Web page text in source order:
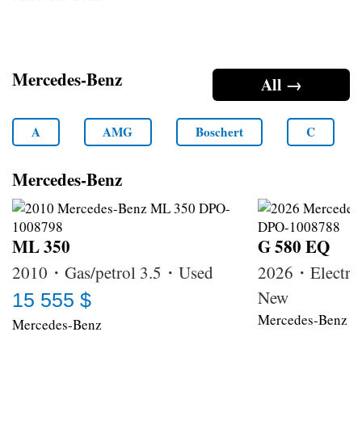
All →
Mercedes-Benz
A AMG Boschert C
Mercedes-Benz
ML 350
2010・Gas/petrol 3.5・Used
15 555 $
Mercedes-Benz
G 580 EQ
2026・
New
Mercedes-Benz